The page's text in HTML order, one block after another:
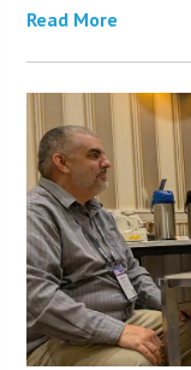
Read More